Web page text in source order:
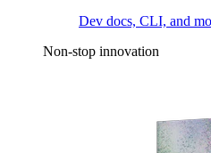
Dev docs, CLI, and
Non-stop innovation